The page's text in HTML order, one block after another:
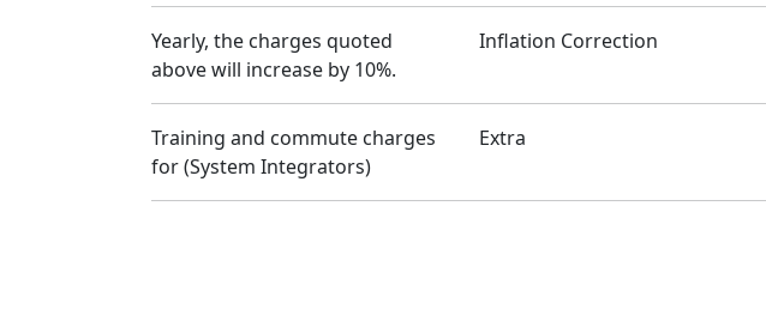
Yearly, the charges quoted
above will increase by 10%.
Inflation Correction
Training and commute charges
for (System Integrators)
Extra